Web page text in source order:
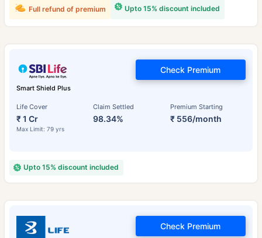
Upto 15% discount included
Full refund of premium
Smart Shield Plus
Life Cover
₹ 1 Cr
Max Limit: 79 yrs
Claim Settled
98.34%
Premium Starting
₹ 556/month
Check Premium
Upto 15% discount included
Check Premium